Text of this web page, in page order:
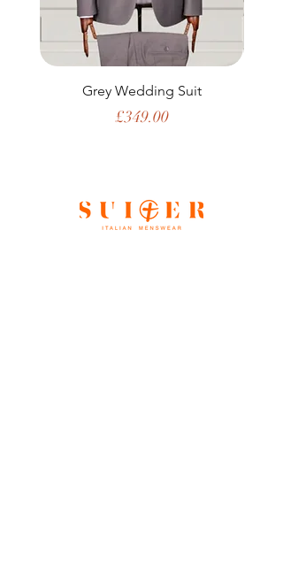
Grey Wedding Suit
Price
£349.00